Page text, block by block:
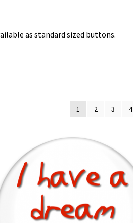
as standard sized buttons.
1 2 3 4